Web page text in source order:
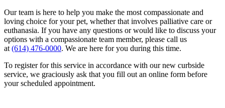
Our team is here to help you make the most compassionate and
loving choice for your pet, whether that involves palliative care or
euthanasia. If you have any questions or would like to discuss your
options with a compassionate team member, please call us
at (614) 476-0000. We are here for you during this time.
To register for this service in accordance with our new curbside
service, we graciously ask that you fill out an online form before
your scheduled appointment.